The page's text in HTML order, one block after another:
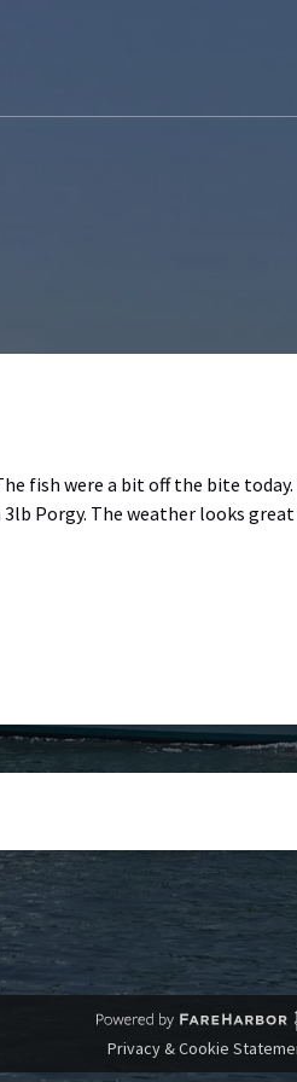
fish were a bit off the bite today.
Porgy. The weather looks
Privacy & Cookie